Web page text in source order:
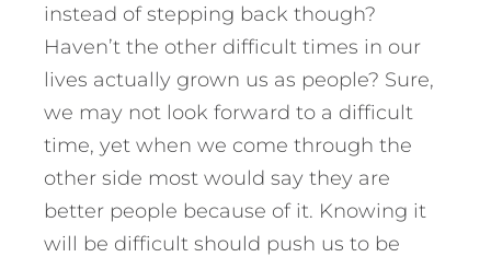
instead of stepping back though?
Haven’t the other difficult times in our
lives actually grown us as people? Sure,
we may not look forward to a difficult
time, yet when we come through the
other side most would say they are
better people because of it. Knowing it
will be difficult should push us to be